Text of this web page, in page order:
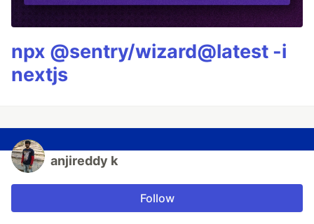
npx @sentry/wizard@latest -i
nextjs
anjireddy k
Follow